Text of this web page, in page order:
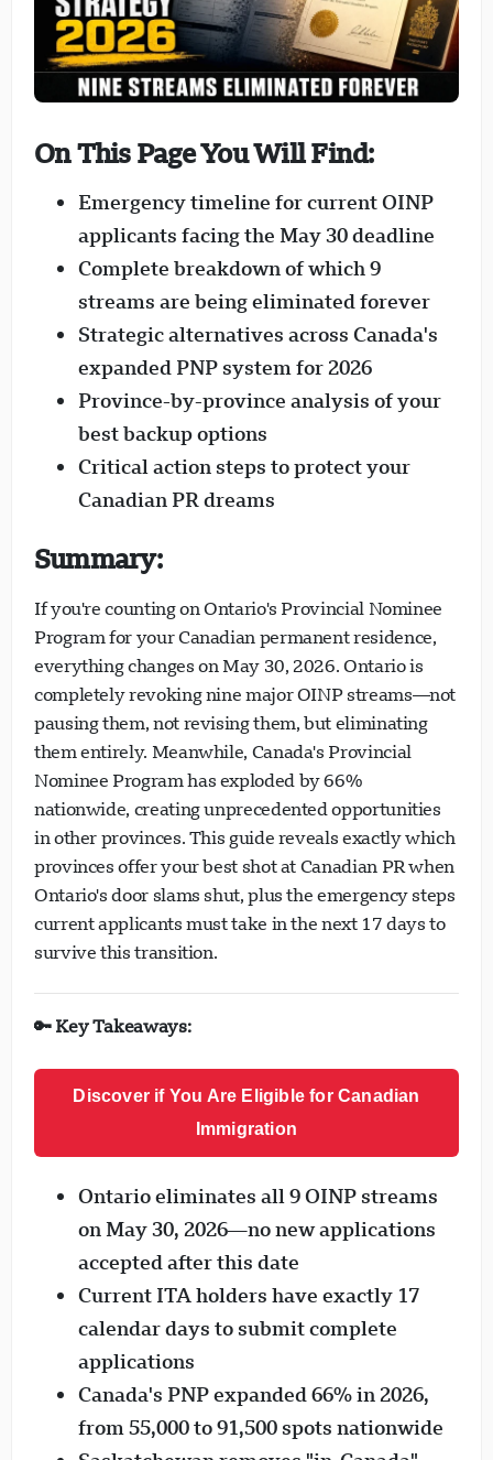
On This Page You Will Find:
Emergency timeline for current OINP
applicants facing the May 30 deadline
Complete breakdown of which 9
streams are being eliminated forever
Strategic alternatives across Canada's
expanded PNP system for 2026
Province-by-province analysis of your
best backup options
Critical action steps to protect your
Canadian PR dreams
Summary:
If you're counting on Ontario's Provincial Nominee
Program for your Canadian permanent residence,
everything changes on May 30, 2026. Ontario is
completely revoking nine major OINP streams—not
pausing them, not revising them, but eliminating
them entirely. Meanwhile, Canada's Provincial
Nominee Program has exploded by 66%
nationwide, creating unprecedented opportunities
in other provinces. This guide reveals exactly which
provinces offer your best shot at Canadian PR when
Ontario's door slams shut, plus the emergency steps
current applicants must take in the next 17 days to
survive this transition.
🔑 Key Takeaways:
Discover if You Are Eligible for Canadian
Immigration
Ontario eliminates all 9 OINP streams
on May 30, 2026—no new applications
accepted after this date
Current ITA holders have exactly 17
calendar days to submit complete
applications
Canada's PNP expanded 66% in 2026,
from 55,000 to 91,500 spots nationwide
VI